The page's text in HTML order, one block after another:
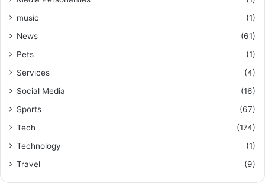
music
(1)
News
(61)
Pets
(1)
Services
(4)
Social Media
(16)
Sports
(67)
Tech
(174)
Technology
(1)
Travel
(9)